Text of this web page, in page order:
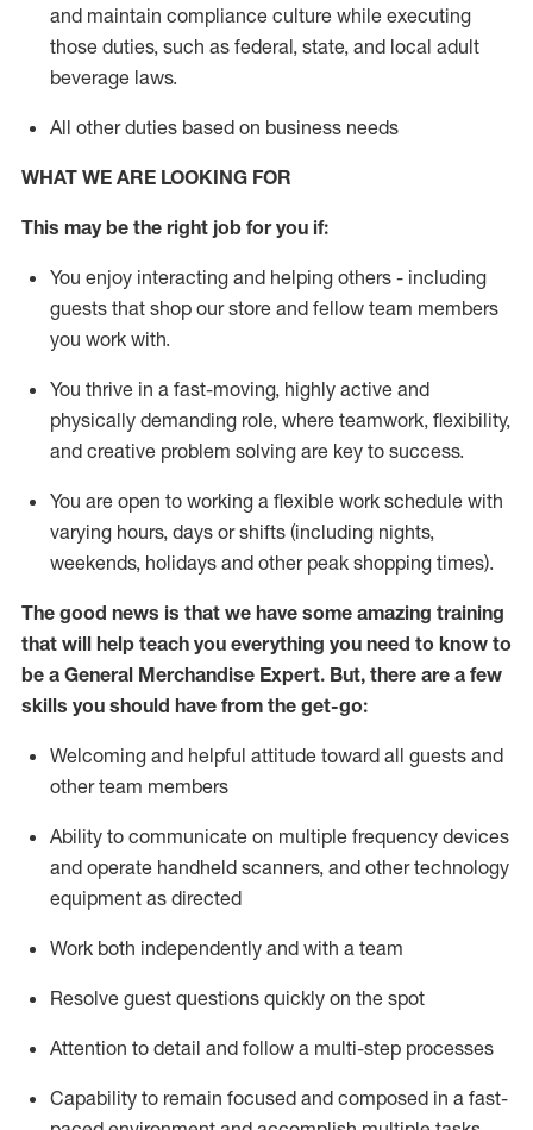
and maintain compliance culture while executing
those duties, such as federal, state, and local adult
beverage laws.
All other duties based on business needs
WHAT WE ARE LOOKING FOR
This may be the right job for you if:
You enjoy interacting and helping others - including
guests that shop our store and fellow team members
you work with.
You thrive in a fast-moving, highly active and
physically demanding role, where teamwork, flexibility,
and creative problem solving are key to success.
You are open to working a flexible work schedule with
varying hours, days or shifts (including nights,
weekends, holidays and other peak shopping times).
The good news is that we have some amazing training
that will help teach you everything you need to know to
be a General Merchandise Expert. But, there are a few
skills you should have from the get-go:
Welcoming and helpful attitude toward all guests and
other team members
Ability to communicate on multiple frequency devices
and operate handheld scanners, and other technology
equipment as directed
Work both independently and with a team
Resolve guest questions quickly on the spot
Attention to detail and follow a multi-step processes
Capability to remain focused and composed in a fast-